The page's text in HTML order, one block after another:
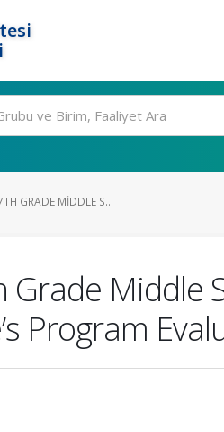
GRADE MIDDLE S...
Middle
Program